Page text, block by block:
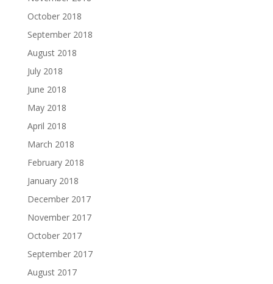
October 2018
September 2018
August 2018
July 2018
June 2018
May 2018
April 2018
March 2018
February 2018
January 2018
December 2017
November 2017
October 2017
September 2017
August 2017